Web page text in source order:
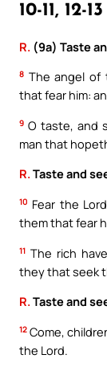
10-11, 12-13
R. (9a) Taste
8 The angel of
that fear him:
9 O taste, and
man that
R.Taste and
10 Fear the
them that fear
11 The rich
they that seek
R.Taste and
12 Come,
the Lord.